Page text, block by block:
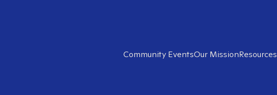
Community EventsOur MissionResources